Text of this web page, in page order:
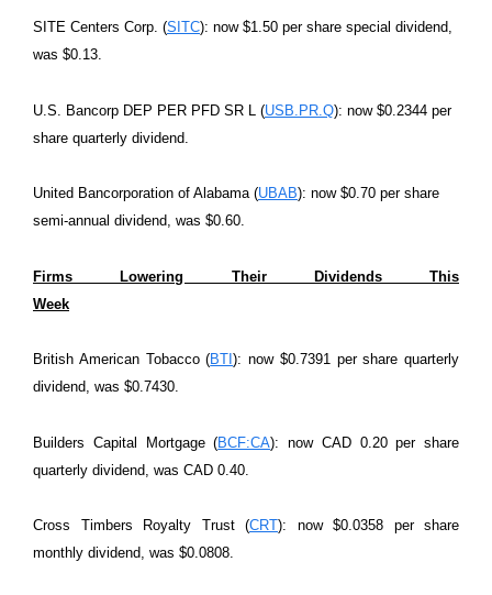
SITE Centers Corp. (SITC): now $1.50 per share special dividend,
was $0.13.
U.S. Bancorp DEP PER PFD SR L (USB.PR.Q): now $0.2344 per
share quarterly dividend.
United Bancorporation of Alabama (UBAB): now $0.70 per share
semi-annual dividend, was $0.60.
Firms Lowering Their Dividends This
Week
British American Tobacco (BTI): now $0.7391 per share quarterly
dividend, was $0.7430.
Builders Capital Mortgage (BCF:CA): now CAD 0.20 per share
quarterly dividend, was CAD 0.40.
Cross Timbers Royalty Trust (CRT): now $0.0358 per share
monthly dividend, was $0.0808.